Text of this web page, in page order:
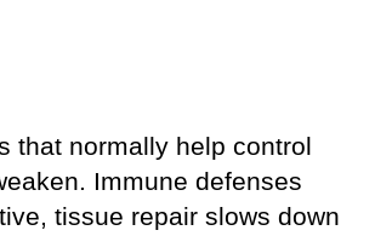
that normally help control
Immune defenses
tissue repair slows down